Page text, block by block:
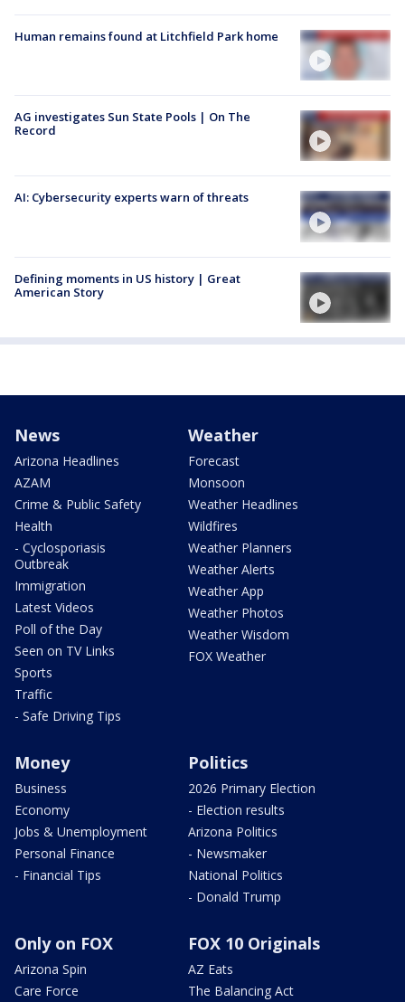
Human remains found at Litchfield Park home
AG investigates Sun State Pools | On The
Record
AI: Cybersecurity experts warn of threats
Defining moments in US history | Great
American Story
News
Arizona Headlines
AZAM
Crime & Public Safety
Health
- Cyclosporiasis
Outbreak
Immigration
Latest Videos
Poll of the Day
Seen on TV Links
Sports
Traffic
- Safe Driving Tips
Weather
Forecast
Monsoon
Weather Headlines
Wildfires
Weather Planners
Weather Alerts
Weather App
Weather Photos
Weather Wisdom
FOX Weather
Money
Business
Economy
Jobs & Unemployment
Personal Finance
- Financial Tips
Politics
2026 Primary Election
- Election results
Arizona Politics
- Newsmaker
National Politics
- Donald Trump
Only on FOX
Arizona Spin
Care Force
FOX 10 Originals
AZ Eats
The Balancing Act